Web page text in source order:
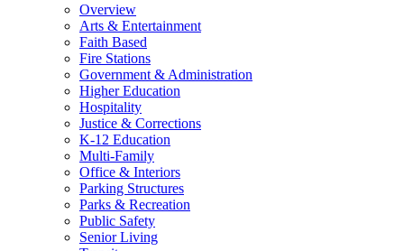
Overview
Arts & Entertainment
Faith Based
Fire Stations
Government & Administration
Higher Education
Hospitality
Justice & Corrections
K-12 Education
Multi-Family
Office & Interiors
Parking Structures
Parks & Recreation
Public Safety
Senior Living